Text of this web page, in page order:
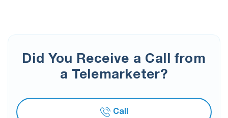
Did You Receive a Call from
a Telemarketer?
Call